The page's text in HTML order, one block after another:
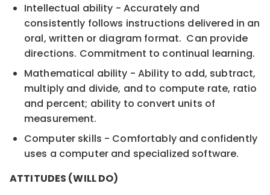
Intellectual ability - Accurately and
consistently follows instructions delivered in an
oral, written or diagram format. Can provide
directions. Commitment to continual learning.
Mathematical ability - Ability to add, subtract,
multiply and divide, and to compute rate, ratio
and percent; ability to convert units of
measurement.
Computer skills - Comfortably and confidently
uses a computer and specialized software.
ATTITUDES (WILL DO)